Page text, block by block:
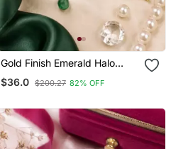
Gold Finish Emerald Halo
Drop Earrings
$36.0 $200.27 82% OFF